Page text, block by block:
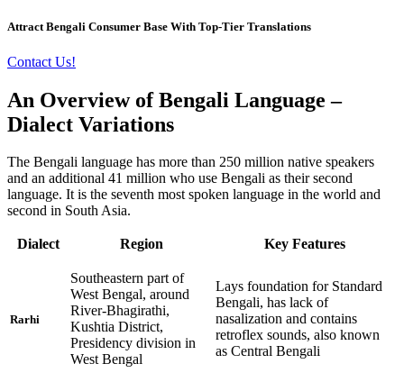
Attract Bengali Consumer Base With Top-Tier Translations
Contact Us!
An Overview of Bengali Language –
Dialect Variations
The Bengali language has more than 250 million native speakers
and an additional 41 million who use Bengali as their second
language. It is the seventh most spoken language in the world and
second in South Asia.
Dialect Region Key Features
Rarhi
Southeastern part of
West Bengal, around
River-Bhagirathi,
Kushtia District,
Presidency division in
West Bengal
Lays foundation for Standard
Bengali, has lack of
nasalization and contains
retroflex sounds, also known
as Central Bengali